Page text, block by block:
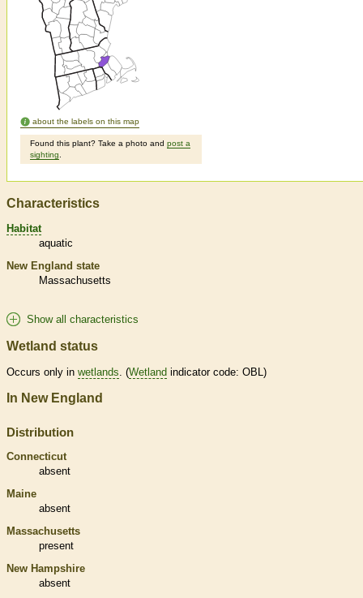
about the labels on this map
Found this plant? Take a photo and post a
sighting
Characteristics
Habitat
aquatic
New England state
Massachusetts
Show all characteristics
Wetland status
Occurs only in wetlands . (Wetland indicator code: OBL)
In New England
Distribution
Connecticut
absent
Maine
absent
Massachusetts
present
New Hampshire
absent